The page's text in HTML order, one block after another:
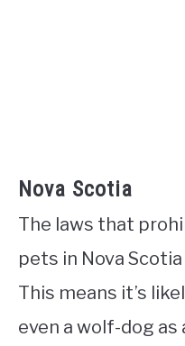
Nova Scotia
The laws that
pets in Nova
This means it’s
even a wolf-dog as